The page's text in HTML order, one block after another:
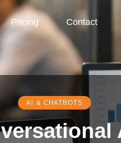
Pricing Contact
AI & CHATBOTS